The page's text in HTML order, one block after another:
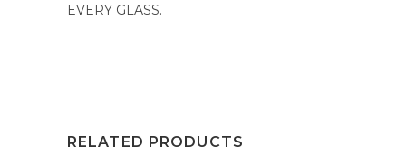
EVERY GLASS.
RELATED PRODUCTS